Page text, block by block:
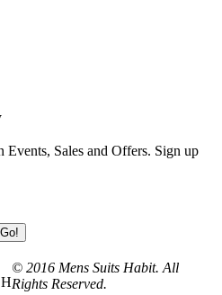
Events, Sales and Offers. Sign up
Go!
© 2016 Mens Suits Habit. All
Rights Reserved.